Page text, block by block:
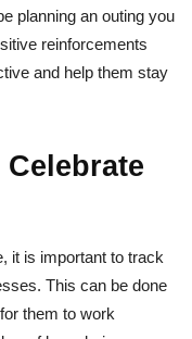
planning an outing you
reinforcements
and help them stay
it is important to track
This can be done
them to work